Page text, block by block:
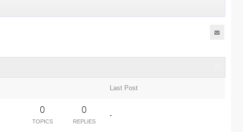
Last Post
0
TOPICS
0
REPLIES
-